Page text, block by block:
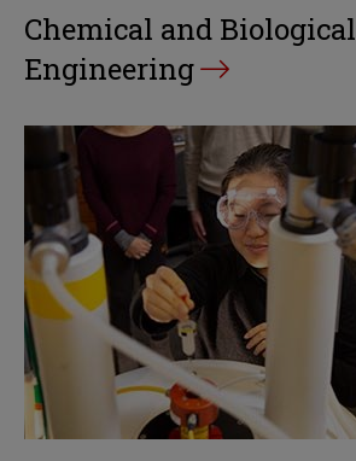
Chemical and Biological
Engineering